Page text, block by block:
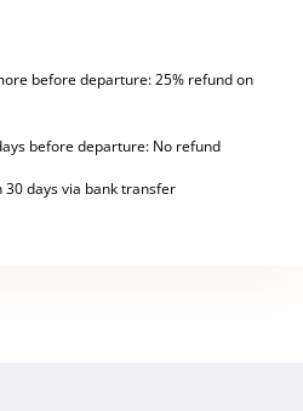
before departure: 25% refund on
before departure: No refund
30 days via bank transfer